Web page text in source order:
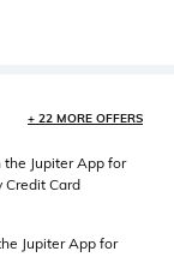
+ 22 MORE OFFERS
the Jupiter App for
Credit Card
Jupiter App for